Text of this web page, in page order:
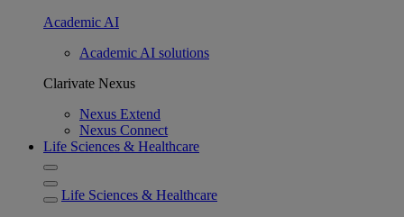
Academic AI
Academic AI solutions
Clarivate Nexus
Nexus Extend
Nexus Connect
Life Sciences & Healthcare
Life Sciences & Healthcare